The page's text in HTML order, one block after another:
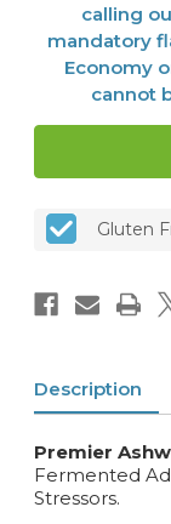
calling
mandatory
Economy
cannot
Gluten
Description
Premier
Fermented
Stressors.